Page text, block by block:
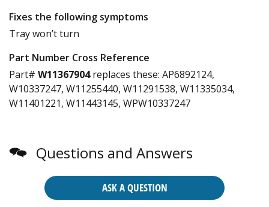
Fixes the following symptoms
Tray won’t turn
Part Number Cross Reference
Part# W11367904replaces these: AP6892124,
W10337247, W11255440, W11291538, W11335034,
W11401221, W11443145, WPW10337247
Questions and Answers
ASK A QUESTION